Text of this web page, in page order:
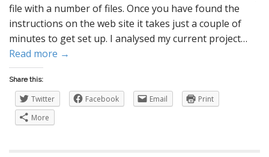
file with a number of files. Once you have found the
instructions on the web site it takes just a couple of
minutes to get set up. I analysed my current project…
Read more →
Share this:
Twitter Facebook Email
Print
More